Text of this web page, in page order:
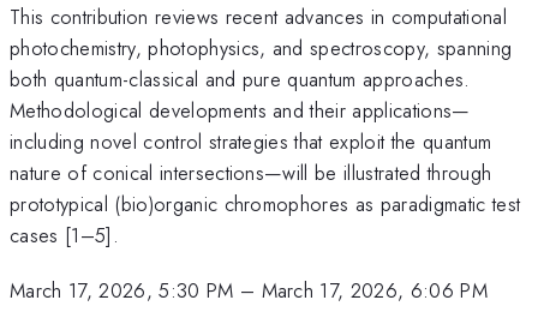
This contribution reviews recent advances in computational
photochemistry, photophysics, and spectroscopy, spanning
both quantum-classical and pure quantum approaches.
Methodological developments and their applications—
including novel control strategies that exploit the quantum
nature of conical intersections—will be illustrated through
prototypical (bio)organic chromophores as paradigmatic test
cases [1–5].
March 17, 2026, 5:30 PM – March 17, 2026, 6:06 PM